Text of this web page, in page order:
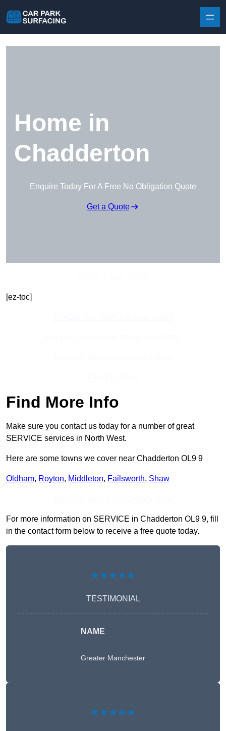
Home in
Chadderton
Enquire Today For A Free No Obligation Quote
Get a Quote
[ez-toc]
Find More Info
Make sure you contact us today for a number of great
SERVICE services in North West.
Here are some towns we cover near Chadderton OL9 9
Oldham, Royton, Middleton, Failsworth, Shaw
For more information on SERVICE in Chadderton OL9 9, fill
in the contact form below to receive a free quote today.
★★★★★
TESTIMONIAL
NAME
Greater Manchester
★★★★★